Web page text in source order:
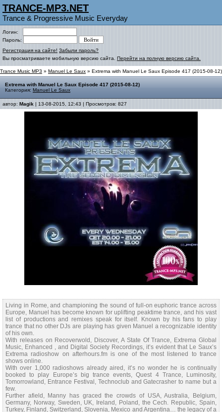
TRANCE-MP3.NET
Trance & Progressive Music Everyday
Логин:
Пароль:
Регистрация на сайте! Забыли пароль?
Вы просматриваете мобильную версию сайта. Перейти на полную версию сайта.
Trance Music MP3 » Manuel Le Saux » Extrema with Manuel Le Saux Episode 417 (2015-08-12)
Extrema with Manuel Le Saux Episode 417 (2015-08-12)
Категория: Manuel Le Saux
автор: Magik | 13-08-2015, 12:43 | Просмотров: 827
Living in Rome, and championing the sound of full-on euphoric trance across
Europe, Manuel has become known for uplifting peaktime trance, and his vast
list of productions and remixes speak for itself. Known by his fans to play
trance that no other DJs are playing has given Manuel a recognizable identity
of his own.
With releases on Recoverwold, Discover, A State Of Trance, Extrema Global
Music, Enhanced , and Digital Society Recordings, it’s evident that Le Saux’s
Extrema radioshow on afterhours.fm is one of the most listened to trance
shows online.
With over 1,000 radioshows already aired, it’s no wonder he is continually
booked to play Europe’s big trance events, Quest 4 Trance, Luminosity,
Tomorrowland, Entrance Festival, Technoclub and Gatecrasher to name but a
few.
Further afield, Manny has graced the crowds of USA, Australia, Belgium,
Germany, Norway, Sweden, UK, Ireland, Poland, the Cech. Republic, Spain,
Turkey, Finland, Switzerland, Slovenia, Mexico and Argentina… the legacy of a